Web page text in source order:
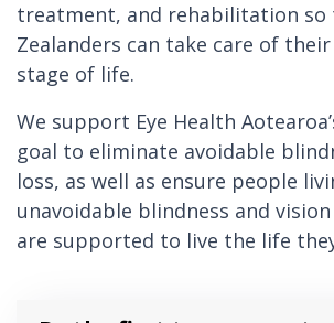
treatment, and rehabilitation so
Zealanders can take care of
stage of life.
We support Eye Health
goal to eliminate avoidable
loss, as well as ensure people
unavoidable blindness and
are supported to live the life